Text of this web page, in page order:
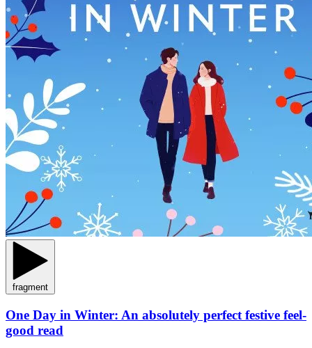
fragment
One Day in Winter: An absolutely perfect festive feel-
good read